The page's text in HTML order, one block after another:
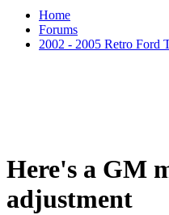
Home
Forums
2002 - 2005 Retro Ford
Here's a GM
adjustment